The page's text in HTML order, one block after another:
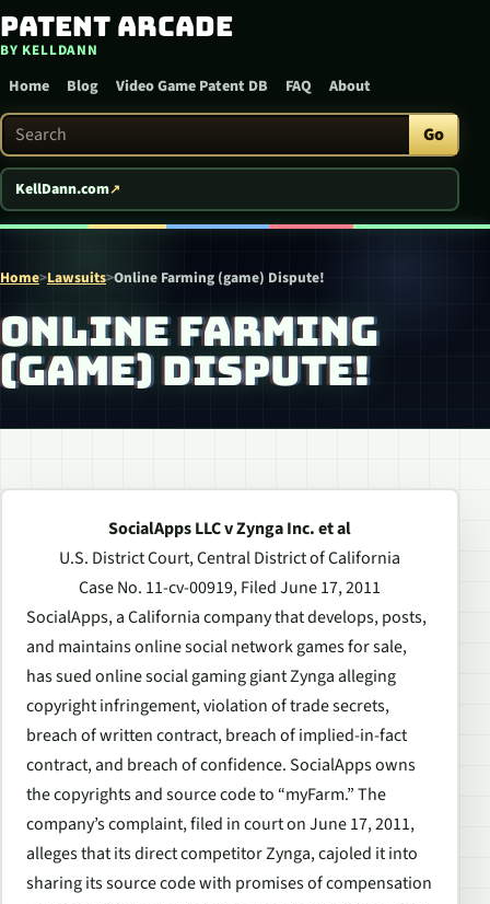
Skip to content
Patent Arcade
BY KELLDANN
Home Blog Video Game Patent DB FAQ About
Search Patent Arcade Go
KellDann.com
Home>Lawsuits>Online Farming (game) Dispute!
ONLINE FARMING
(GAME) DISPUTE!
SocialApps LLC v Zynga Inc. et al
U.S. District Court, Central District of California
Case No. 11-cv-00919, Filed June 17, 2011
SocialApps, a California company that develops, posts,
and maintains online social network games for sale,
has sued online social gaming giant Zynga alleging
copyright infringement, violation of trade secrets,
breach of written contract, breach of implied-in-fact
contract, and breach of confidence. SocialApps owns
the copyrights and source code to “myFarm.” The
company’s complaint, filed in court on June 17, 2011,
alleges that its direct competitor Zynga, cajoled it into
sharing its source code with promises of compensation